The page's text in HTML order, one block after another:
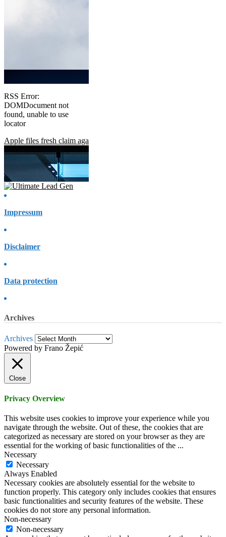
RSS Error:
DOMDocument not
found, unable to use
locator
Apple files fresh claim against Home Office move to access
Impressum
Disclaimer
Data protection
Archives
Archives
Powered by Frano Žepić
Close
Privacy Overview
This website uses cookies to improve your experience while you
navigate through the website. Out of these, the cookies that are
categorized as necessary are stored on your browser as they are
essential for the working of basic functionalities of the ...
Necessary
Necessary
Always Enabled
Necessary cookies are absolutely essential for the website to
function properly. This category only includes cookies that ensures
basic functionalities and security features of the website. These
cookies do not store any personal information.
Non-necessary
Non-necessary